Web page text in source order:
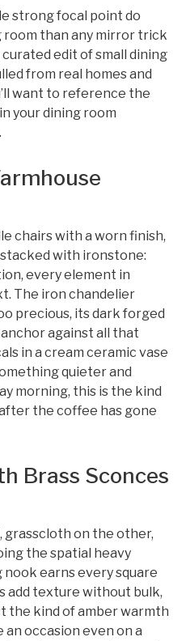
strong focal point do
room than any mirror trick
edit of small dining
from real homes and
want to reference the
your dining room
chairs with a worn finish,
with ironstone:
every element in
The iron chandelier
precious, its dark forged
against all that
in a cream ceramic vase
quieter and
morning, this is the kind
the coffee has gone
Brass Sconces
grasscloth on the other,
the spatial heavy
earns every square
add texture without bulk,
the kind of amber warmth
occasion even on a